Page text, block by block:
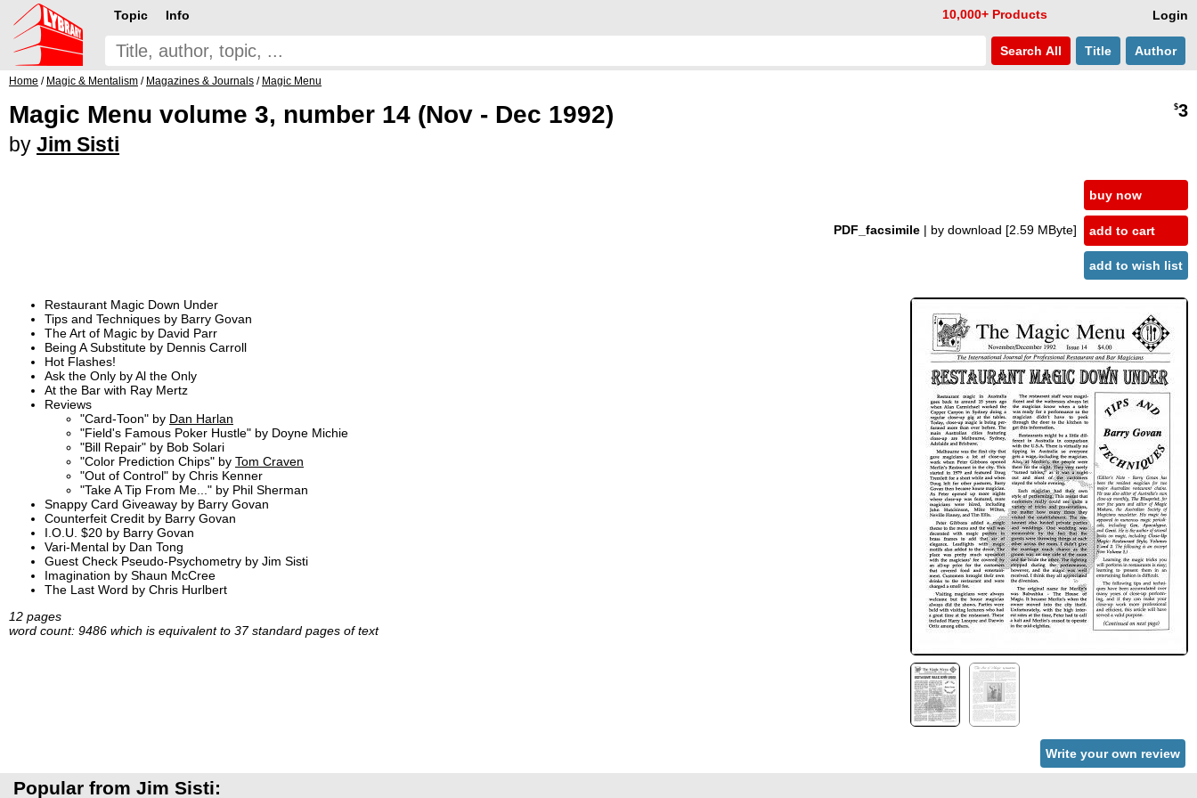
Login
Topic Info 10,000+ Products
Search All Title Author
Home / Magic & Mentalism / Magazines & Journals / Magic Menu
Magic Menu volume 3, number 14 (Nov - Dec 1992)
by Jim Sisti
$3
PDF_facsimile | by download [2.59 MByte]
buy now
add to cart
add to wish list
Restaurant Magic Down Under
Tips and Techniques by Barry Govan
The Art of Magic by David Parr
Being A Substitute by Dennis Carroll
Hot Flashes!
Ask the Only by Al the Only
At the Bar with Ray Mertz
Reviews
"Card-Toon" by Dan Harlan
"Field's Famous Poker Hustle" by Doyne Michie
"Bill Repair" by Bob Solari
"Color Prediction Chips" by Tom Craven
"Out of Control" by Chris Kenner
"Take A Tip From Me..." by Phil Sherman
Snappy Card Giveaway by Barry Govan
Counterfeit Credit by Barry Govan
I.O.U. $20 by Barry Govan
Vari-Mental by Dan Tong
Guest Check Pseudo-Psychometry by Jim Sisti
Imagination by Shaun McCree
The Last Word by Chris Hurlbert
12 pages
word count: 9486 which is equivalent to 37 standard pages of text
Write your own review
Popular from Jim Sisti: